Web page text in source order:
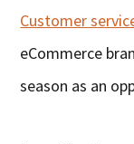
Customer
eCommerce
season as an